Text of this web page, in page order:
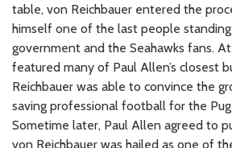
table, von Reichbauer entered the
himself one of the last people
government and the Seahawks fans.
featured many of Paul Allen’s closest
Reichbauer was able to convince the
saving professional football for the
Sometime later, Paul Allen agreed to
von Reichbauer was hailed as one of